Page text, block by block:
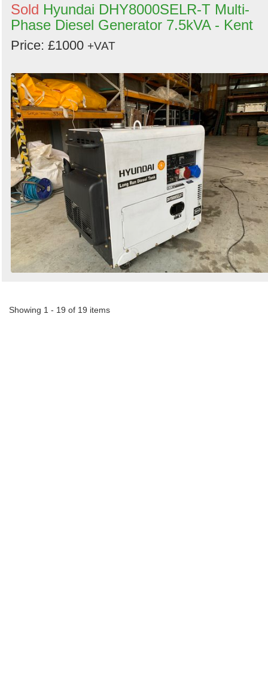
Sold Hyundai DHY8000SELR-T Multi-
Phase Diesel Generator 7.5kVA - Kent
Price: £1000 +VAT
Showing 1 - 19 of 19 items